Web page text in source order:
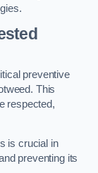
preventive
This
respected,
is crucial in
preventing its